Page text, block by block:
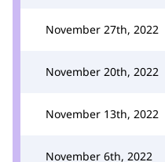
November 27th, 2022
November 20th, 2022
November 13th, 2022
November 6th, 2022